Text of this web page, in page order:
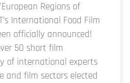
Regions of
International Food Film
officially announced!
50 short film
of international experts
and film sectors elected